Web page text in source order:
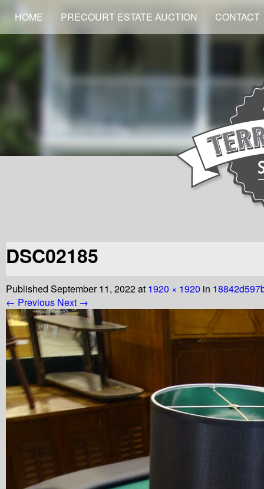
HOME PRECOURT ESTATE AUCTION CONTACT
DSC02185
Published September 11, 2022at 1920 × 1920 in
← Previous Next →